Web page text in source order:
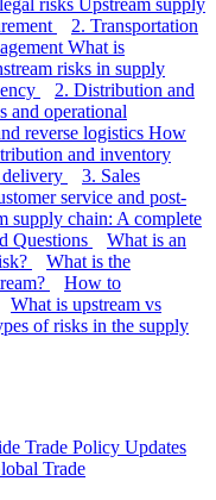
2. Transportation
What is
risks in supply
2. Distribution and
and operational
reverse logistics How
and inventory
3. Sales
service and post-
supply chain: A complete
Questions
What is an
What is the
How to
What is upstream vs
of risks in the supply
Trade Policy Updates
Trade